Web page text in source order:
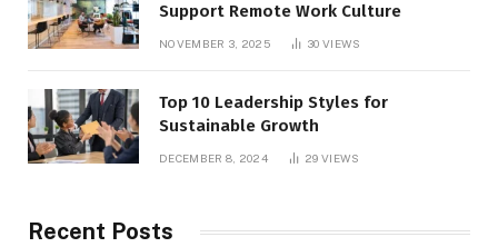
Support Remote Work Culture
NOVEMBER 3, 2025 30VIEWS
Top 10 Leadership Styles for
Sustainable Growth
DECEMBER 8, 2024 29VIEWS
Recent Posts